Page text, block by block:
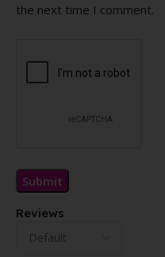
Reviews
the next time I comment.